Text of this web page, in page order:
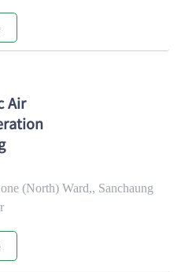
Air
(North) Ward,, Sanchaung